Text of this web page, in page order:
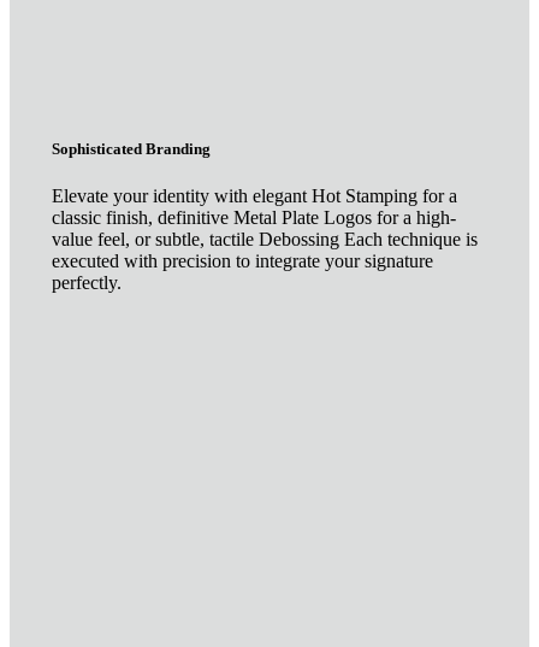
Sophisticated Branding
Elevate your identity with elegant Hot Stamping for a
classic finish, definitive Metal Plate Logos for a high-
value feel, or subtle, tactile Debossing Each technique is
executed with precision to integrate your signature
perfectly.